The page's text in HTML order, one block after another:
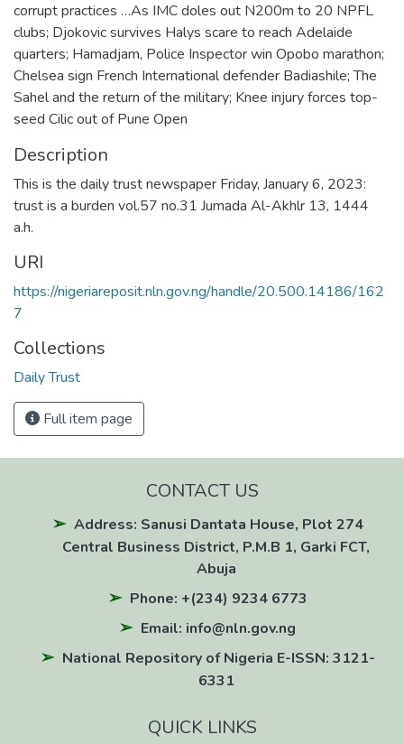
corrupt practices …As IMC doles out N200m to 20 NPFL
clubs; Djokovic survives Halys scare to reach Adelaide
quarters; Hamadjam, Police Inspector win Opobo marathon;
Chelsea sign French International defender Badiashile; The
Sahel and the return of the military; Knee injury forces top-
seed Cilic out of Pune Open
Description
This is the daily trust newspaper Friday, January 6, 2023:
trust is a burden vol.57 no.31 Jumada Al-Akhlr 13, 1444
a.h.
URI
https://nigeriareposit.nln.gov.ng/handle/20.500.14186/162
7
Collections
Daily Trust
Full item page
CONTACT US
Address: Sanusi Dantata House, Plot 274
Central Business District, P.M.B 1, Garki FCT,
Abuja
Phone: +(234) 9234 6773
Email: info@nln.gov.ng
National Repository of Nigeria E-ISSN: 3121-
6331
QUICK LINKS